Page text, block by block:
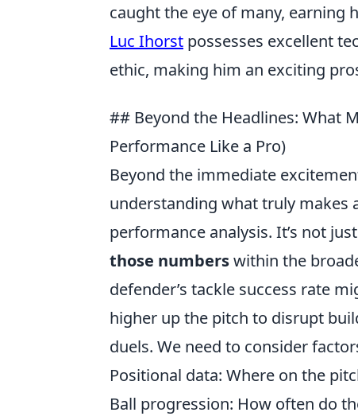
caught the eye of many, earning
Luc Ihorst possesses excellent
ethic, making him an exciting
## Beyond the Headlines: What
Performance Like a Pro)
Beyond the immediate
understanding what truly makes
performance analysis. It’s not
those numberswithin the
defender’s tackle success rate
higher up the pitch to disrupt
duels. We need to consider
Positional data: Where on the
Ball progression: How often do